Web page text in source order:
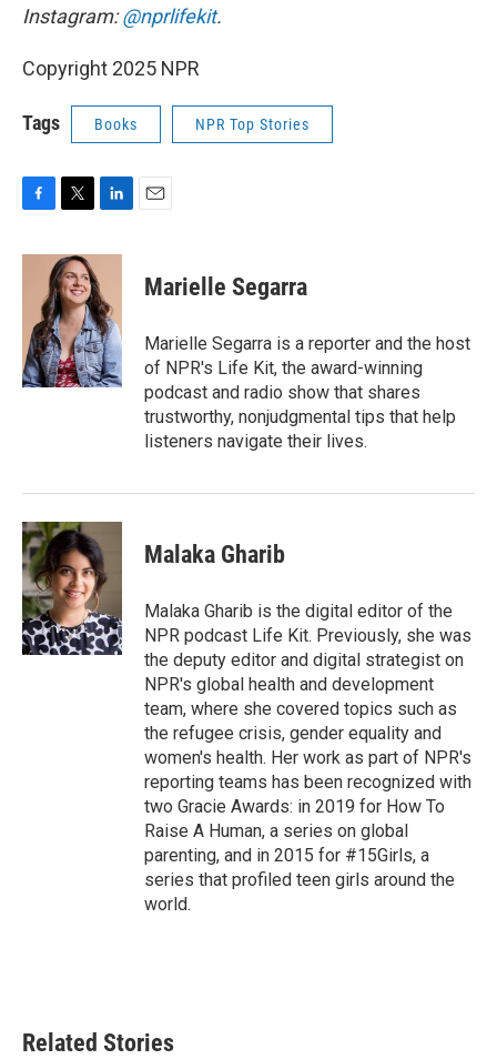
Instagram:@nprlifekit.
Copyright 2025 NPR
Tags Books NPR Top Stories
c
o
k
i
t
t
e
r
n
k
e
d
I
n
Marielle Segarra
Marielle Segarra is a reporter and the host
of NPR's Life Kit, the award-winning
podcast and radio show that shares
trustworthy, nonjudgmental tips that help
listeners navigate their lives.
Malaka Gharib
Malaka Gharib is the digital editor of the
NPR podcast Life Kit. Previously, she was
the deputy editor and digital strategist on
NPR's global health and development
team, where she covered topics such as
the refugee crisis, gender equality and
women's health. Her work as part of NPR's
reporting teams has been recognized with
two Gracie Awards: in 2019 for How To
Raise A Human, a series on global
parenting, and in 2015 for #15Girls, a
series that profiled teen girls around the
world.
Related Stories